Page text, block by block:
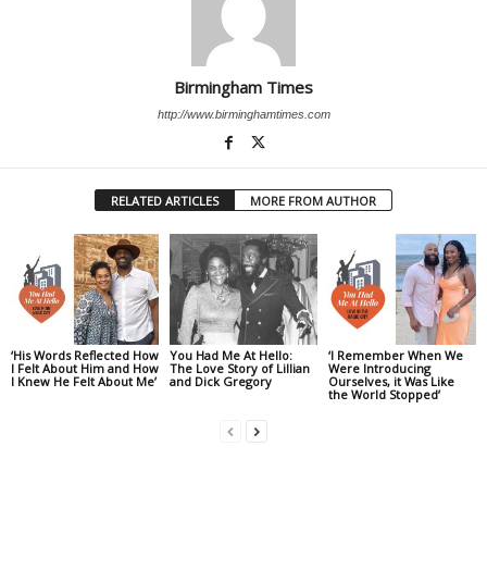
Birmingham Times
http://www.birminghamtimes.com
RELATED ARTICLES MORE FROM AUTHOR
‘His Words Reflected How
I Felt About Him and How
I Knew He Felt About Me’
You Had Me At Hello:
The Love Story of Lillian
and Dick Gregory
‘I Remember When We
Were Introducing
Ourselves, it Was Like
the World Stopped’